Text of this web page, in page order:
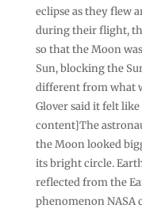
eclipse as they flew
during their flight,
so that the Moon
Sun, blocking the
different from what
Glover said it felt
content]The
the Moon looked
its bright circle.
reflected from the
phenomenon NASA